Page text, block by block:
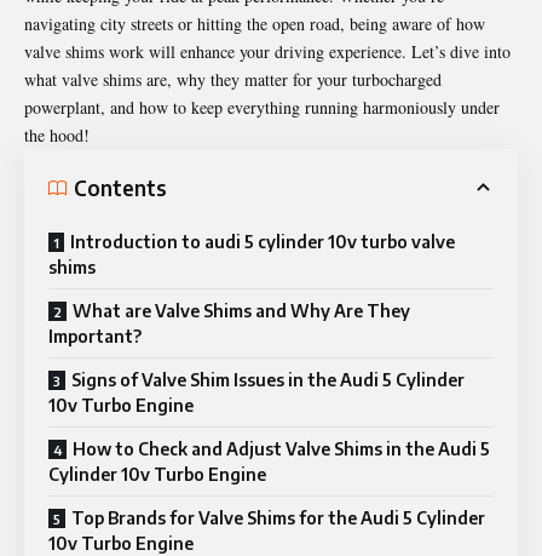
navigating city streets or hitting the open road, being aware of how
valve shims work will enhance your driving experience. Let’s dive into
what valve shims are, why they matter for your turbocharged
powerplant, and how to keep everything running harmoniously under
the hood!
Contents
Introduction to audi 5 cylinder 10v turbo valve
shims
What are Valve Shims and Why Are They
Important?
Signs of Valve Shim Issues in the Audi 5 Cylinder
10v Turbo Engine
How to Check and Adjust Valve Shims in the Audi 5
Cylinder 10v Turbo Engine
Top Brands for Valve Shims for the Audi 5 Cylinder
10v Turbo Engine